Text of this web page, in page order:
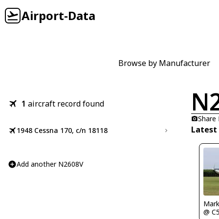
Airport-Data
Browse by Manufacturer
1 aircraft record found
1948 Cessna 170, c/n 18118
Add another N2608V
Share
Latest
@